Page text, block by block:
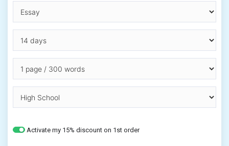
Activate my 15% discount on 1st order